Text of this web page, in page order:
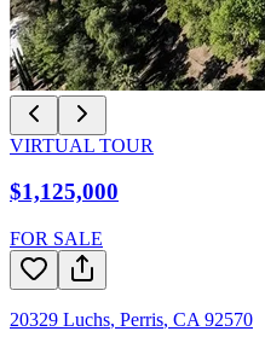
VIRTUAL TOUR
$1,125,000
FOR SALE
20329 Luchs, Perris, CA 92570